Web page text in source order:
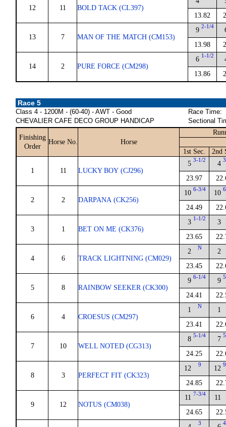
12 11 BOLD TACK (CL397)
13.82
13 7 MAN OF THE MATCH (CM153)
9 2-1/4
13.98
14 2 PURE FORCE (CM298)
6 1-1/2
13.86
Race 5
Class 4 - 1200M - (60-40) - AWT - Good
CHEVALIER CAFE DECO GROUP HANDICAP
Race Time:
Sectional
Finishing
Order
Horse No. Horse
1st Sec. 2nd
1 11 LUCKY BOY (CJ296)
5 3-1/2
23.97
4
2 2 DARPANA (CK256)
10 6-3/4
24.49
10
3 1 BET ON ME (CK376)
3 1-1/2
23.65
3
4 6 TRACK LIGHTNING (CM029)
2 N
23.45
2
5 8 RAINBOW SEEKER (CK300)
9 6-1/4
24.41
9
6 4 CROESUS (CM297)
1 N
23.41
1
7 10 WELL NOTED (CG313)
8 5-1/4
24.25
7
8 3 PERFECT FIT (CK323)
12 9
24.85
12
9 12 NOTUS (CM038)
11 7-3/4
24.65
11
3